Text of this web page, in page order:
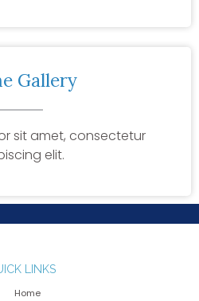
Gallery
sit amet, consectetur
elit.
LINKS
Home